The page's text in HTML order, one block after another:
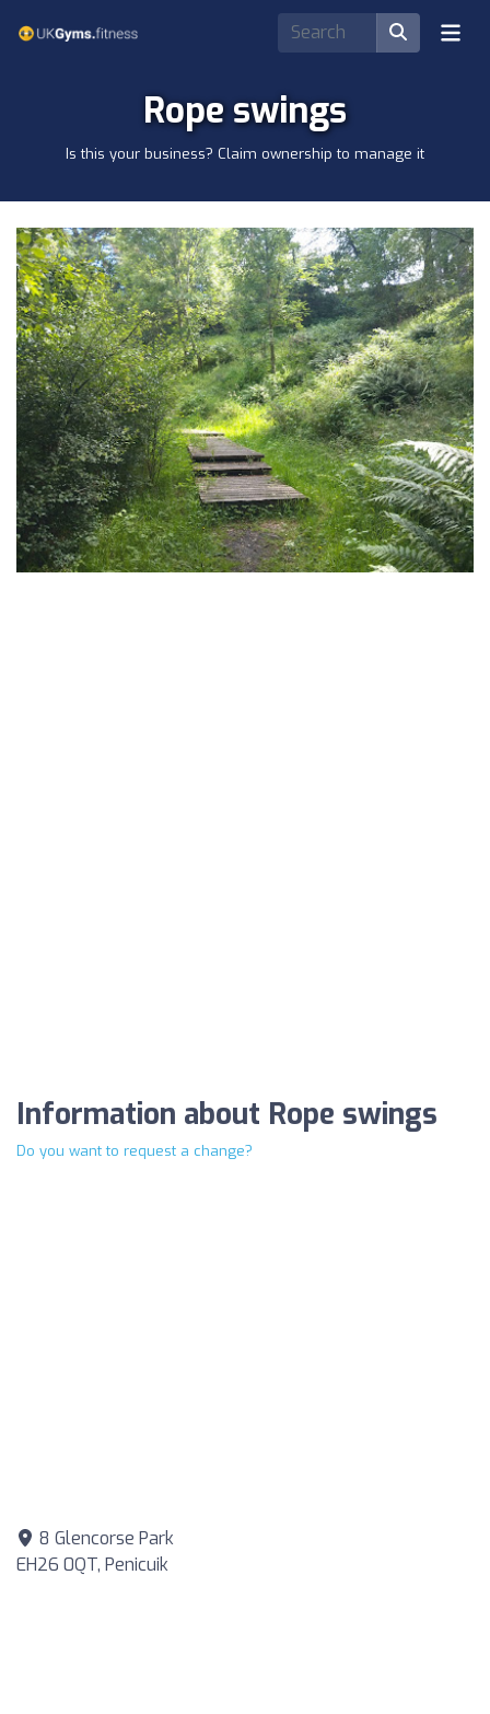
Rope swings
Is this your business? Claim ownership to manage it
Information about Rope swings
Do you want to request a change?
8 Glencorse Park
EH26 0QT, Penicuik